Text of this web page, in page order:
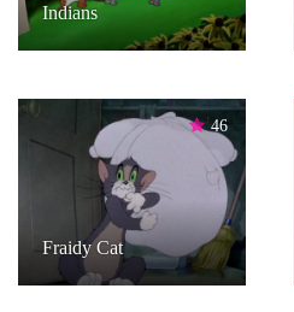
Indians
46
Fraidy Cat